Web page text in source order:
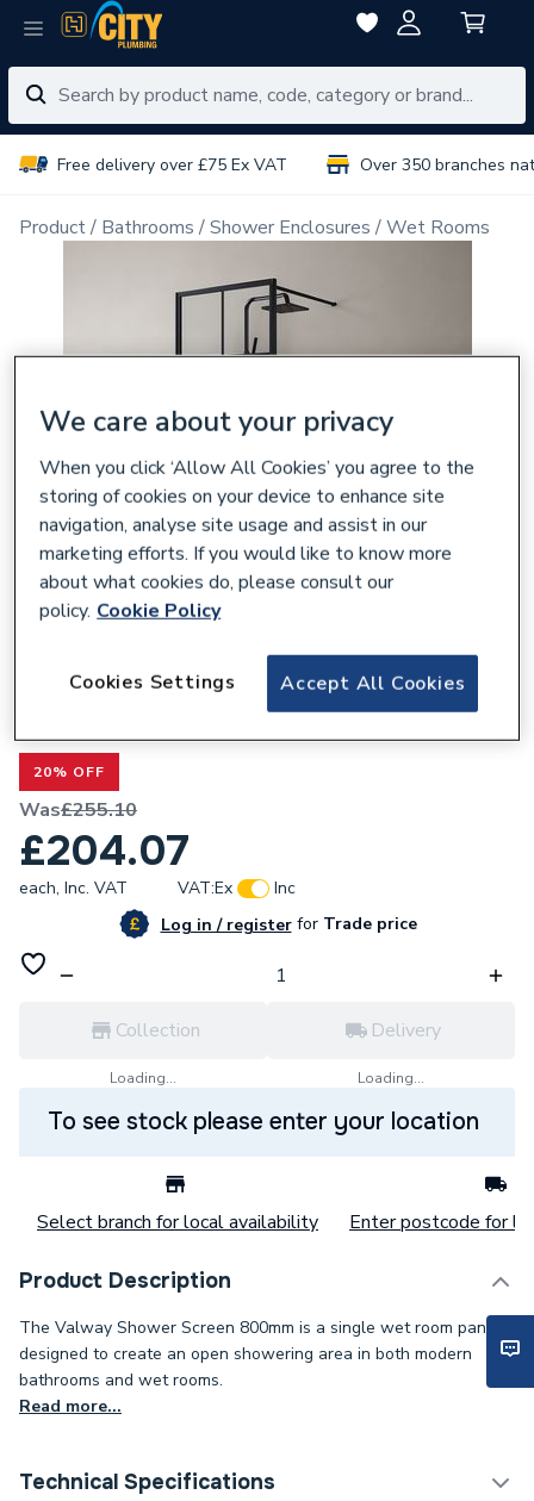
Free delivery over £75 Ex VAT Over 350 branches
Product Bathrooms Shower Enclosures Wet Rooms
Valway Shower Screen 800mm - 8mm
Black
20% OFF
Was£255.10
£204.07
each, Inc. VAT VAT:Ex
Inc
Log in / registerforTrade price
Collection
Loading...
Delivery
Loading...
To see stock please enter your location
Select branch for local availability Enter postcode for
Product Description
The Valway Shower Screen 800mm is a single wet room panel
designed to create an open showering area in both modern
bathrooms and wet rooms.
Read more...
Technical Specifications
We care about your privacy
When you click ‘Allow All Cookies’ you agree to the
storing of cookies on your device to enhance site
navigation, analyse site usage and assist in our
marketing efforts. If you would like to know more
about what cookies do, please consult our
policy. Cookie Policy
Accept All Cookies
Cookies Settings